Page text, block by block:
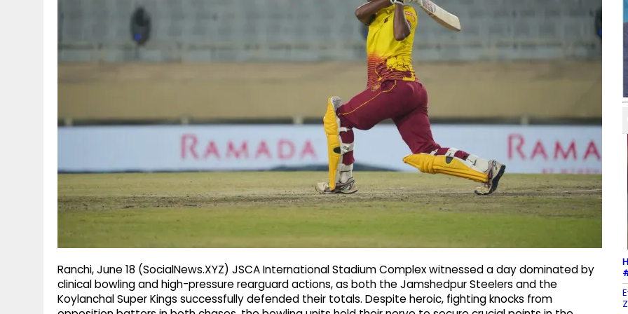
Ranchi, June 18 (SocialNews.XYZ) JSCA International Stadium Complex witnessed a day dominated by
clinical bowling and high-pressure rearguard actions, as both the Jamshedpur Steelers and the
Koylanchal Super Kings successfully defended their totals. Despite heroic, fighting knocks from